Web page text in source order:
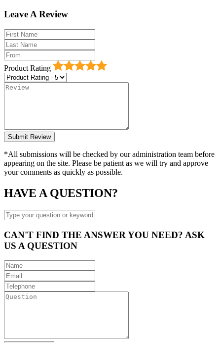
Leave A Review
Product Rating
*All submissions will be checked by our administration team before
appearing on the site. Please be patient as we will try and approve
your comments as quickly as possible.
HAVE A QUESTION?
CAN'T FIND THE ANSWER YOU NEED? ASK
US A QUESTION